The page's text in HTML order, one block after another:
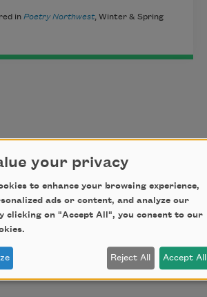
in Poetry Northwest, Winter & Spring
your privacy
to enhance your browsing experience,
ads or content, and analyze our
clicking on "Accept All", you consent to our
Reject All Accept All